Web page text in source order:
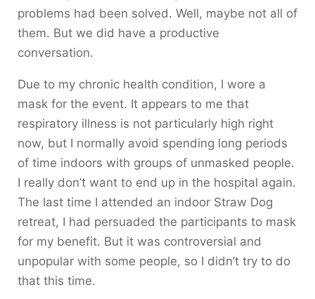
problems had been solved. Well, maybe not all of
them. But we did have a productive
conversation.
Due to my chronic health condition, I wore a
mask for the event. It appears to me that
respiratory illness is not particularly high right
now, but I normally avoid spending long periods
of time indoors with groups of unmasked people.
I really don’t want to end up in the hospital again.
The last time I attended an indoor Straw Dog
retreat, I had persuaded the participants to mask
for my benefit. But it was controversial and
unpopular with some people, so I didn’t try to do
that this time.